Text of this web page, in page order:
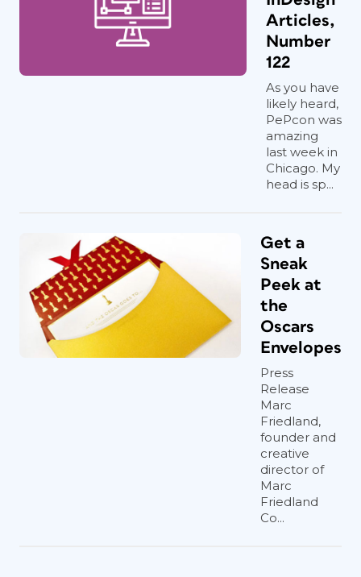
Articles,
Number
122
As you have
likely heard,
PePcon was
amazing
last week in
Chicago. My
head is sp...
Get a
Sneak
Peek at
the
Oscars
Envelopes
Press
Release
Marc
Friedland,
founder and
creative
director of
Marc
Friedland
Co...